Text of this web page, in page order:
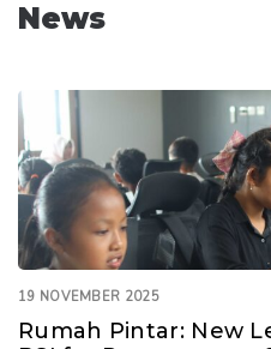
News
19 NOVEMBER 2025
Rumah Pintar: New